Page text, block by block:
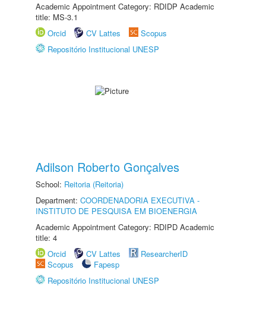
Academic Appointment Category: RDIDP Academic
title: MS-3.1
Orcid
CV Lattes
Scopus
Repositório Institucional UNESP
Adilson Roberto Gonçalves
School: Reitoria (Reitoria)
Department: COORDENADORIA EXECUTIVA -
INSTITUTO DE PESQUISA EM BIOENERGIA
Academic Appointment Category: RDIPD Academic
title: 4
Orcid
CV Lattes
ResearcherID
Scopus
Fapesp
Repositório Institucional UNESP